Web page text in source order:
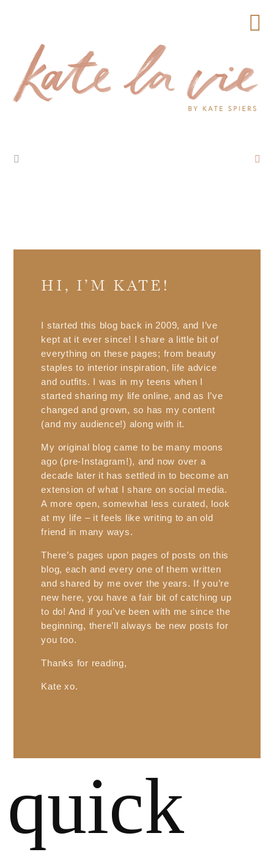
HI, I’M KATE!
I started this blog back in 2009, and I’ve
kept at it ever since! I share a little bit of
everything on these pages; from beauty
staples to interior inspiration, life advice
and outfits. I was in my teens when I
started sharing my life online, and as I’ve
changed and grown, so has my content
(and my audience!) along with it.
My original blog came to be many moons
ago (pre-Instagram!), and now over a
decade later it has settled in to become an
extension of what I share on social media.
A more open, somewhat less curated, look
at my life – it feels like writing to an old
friend in many ways.
There’s pages upon pages of posts on this
blog, each and every one of them written
and shared by me over the years. If you’re
new here, you have a fair bit of catching up
to do! And if you’ve been with me since the
beginning, there’ll always be new posts for
you too.
Thanks for reading,
Kate xo.
quick